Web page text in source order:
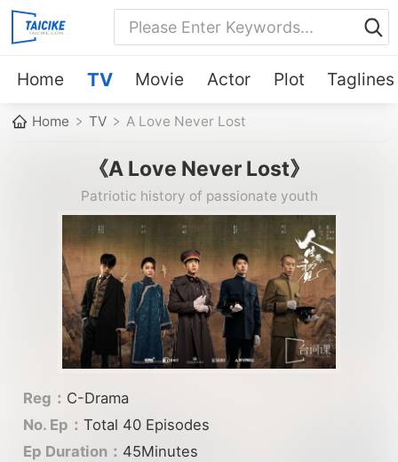
Home TV Movie Actor Plot Taglines
Home TV A Love Never Lost
《A Love Never Lost》
Patriotic history of passionate youth
Reg： C-Drama
No. Ep： Total 40 Episodes
Ep Duration： 45Minutes